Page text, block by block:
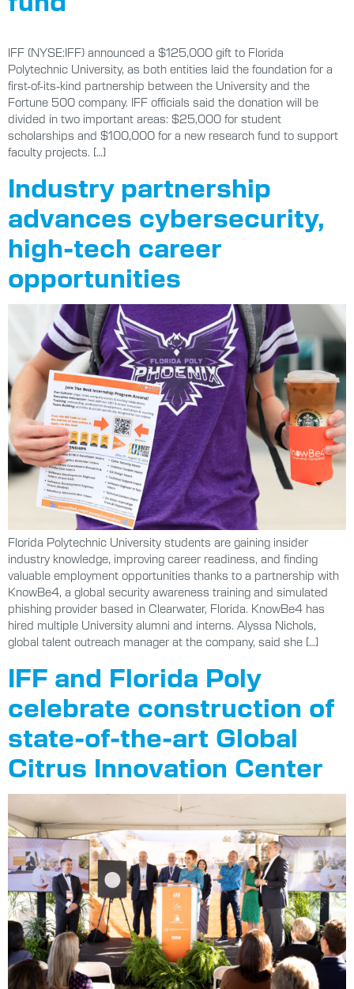
IFF (NYSE:IFF) announced a $125,000 gift to Florida
Polytechnic University, as both entities laid the foundation for a
first-of-its-kind partnership between the University and the
Fortune 500 company. IFF officials said the donation will be
divided in two important areas: $25,000 for student
scholarships and $100,000 for a new research fund to support
faculty projects. […]
Industry partnership
advances cybersecurity,
high-tech career
opportunities
Florida Polytechnic University students are gaining insider
industry knowledge, improving career readiness, and finding
valuable employment opportunities thanks to a partnership with
KnowBe4, a global security awareness training and simulated
phishing provider based in Clearwater, Florida. KnowBe4 has
hired multiple University alumni and interns. Alyssa Nichols,
global talent outreach manager at the company, said she […]
IFF and Florida Poly
celebrate construction of
state-of-the-art Global
Citrus Innovation Center